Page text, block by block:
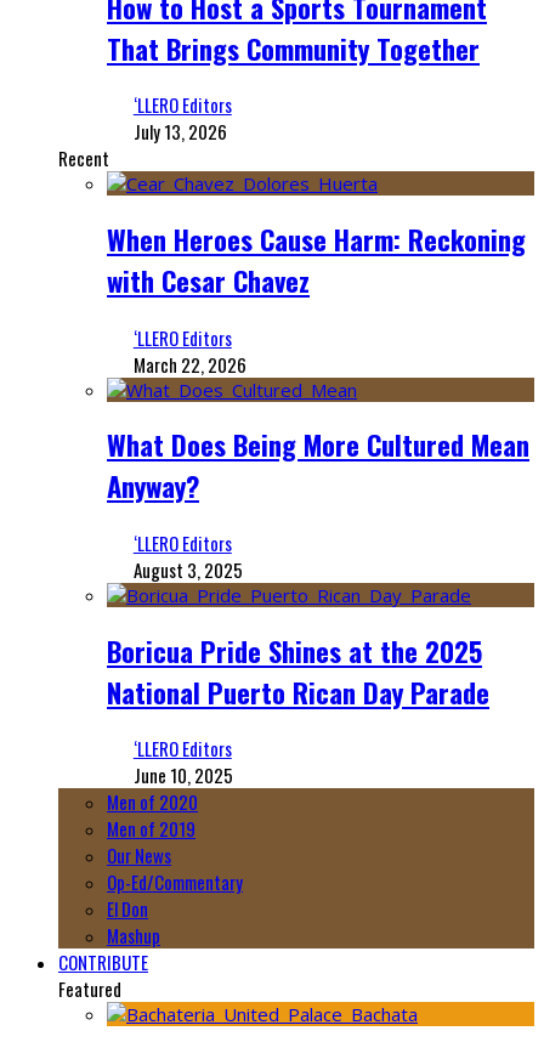
That Brings Community Together
‘LLERO Editors
July 13, 2026
Recent
When Heroes Cause Harm: Reckoning
with Cesar Chavez
‘LLERO Editors
March 22, 2026
What Does Being More Cultured Mean
Anyway?
‘LLERO Editors
August 3, 2025
Boricua Pride Shines at the 2025
National Puerto Rican Day Parade
‘LLERO Editors
June 10, 2025
Men of 2020
Men of 2019
Our News
Op-Ed/Commentary
El Don
Mashup
CONTRIBUTE
Featured